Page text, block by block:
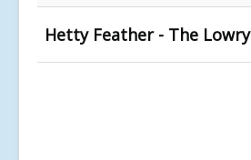
Hetty Feather - The Lowry